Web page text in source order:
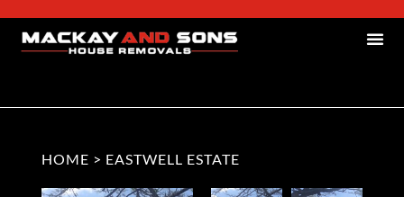
HOME > EASTWELL ESTATE